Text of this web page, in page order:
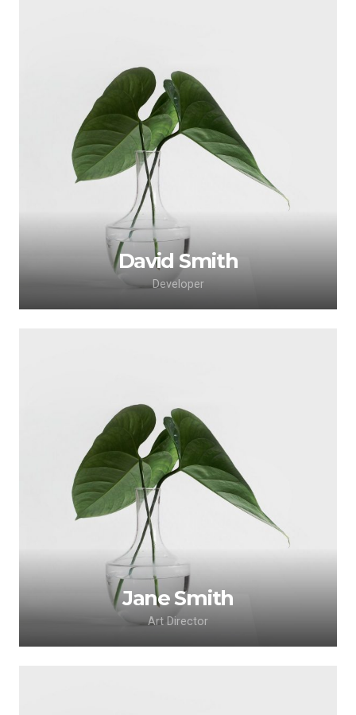
David Smith
Developer
Lorem ipsum dolor sit amet, consectetur
adipiscing elit. Morbi sagittis, sem quis lacinia
faucibus, orci ipsum gravida tortor.
Jane Smith
Art Director